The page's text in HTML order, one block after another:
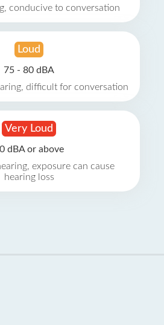
conducive to conversation
Loud
75 - 80 dBA
difficult for conversation
Very Loud
dBA or above
exposure can cause
hearing loss